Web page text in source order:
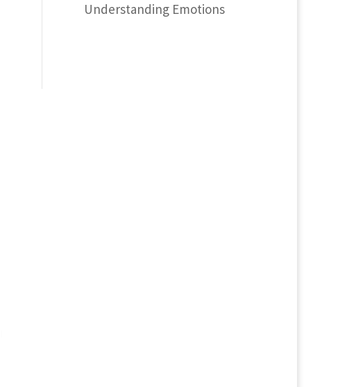
Understanding Emotions